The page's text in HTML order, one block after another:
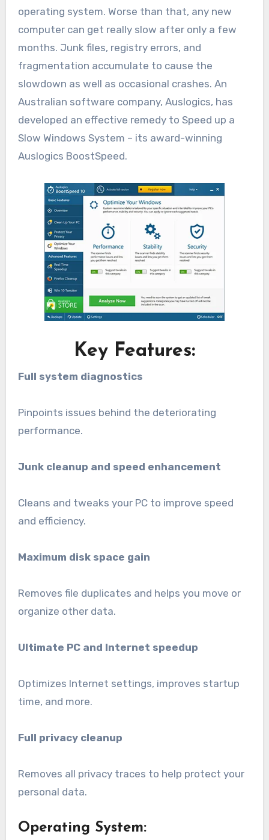
operating system. Worse than that, any new
computer can get really slow after only a few
months. Junk files, registry errors, and
fragmentation accumulate to cause the
slowdown as well as occasional crashes. An
Australian software company, Auslogics, has
developed an effective remedy to Speed up a
Slow Windows System – its award-winning
Auslogics BoostSpeed.
Key Features:
Full system diagnostics
Pinpoints issues behind the deteriorating
performance.
Junk cleanup and speed enhancement
Cleans and tweaks your PC to improve speed
and efficiency.
Maximum disk space gain
Removes file duplicates and helps you move or
organize other data.
Ultimate PC and Internet speedup
Optimizes Internet settings, improves startup
time, and more.
Full privacy cleanup
Removes all privacy traces to help protect your
personal data.
Operating System: